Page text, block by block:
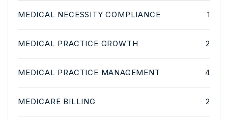
MEDICAL NECESSITY COMPLIANCE 1
MEDICAL PRACTICE GROWTH 2
MEDICAL PRACTICE MANAGEMENT 4
MEDICARE BILLING 2